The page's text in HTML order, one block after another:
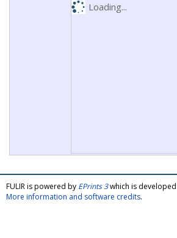
Loading...
FULIR is powered by EPrints 3which is
More information and software credits.